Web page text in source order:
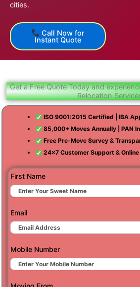
cities.
Call Now for
Instant Quote
Get a Free Quote Today and
Relocation
ISO 9001:2015 Certified | IBA
85,000+ Moves Annually | PAN
Free Pre-Move Survey &
24×7 Customer Support &
First Name
Email
Mobile Number